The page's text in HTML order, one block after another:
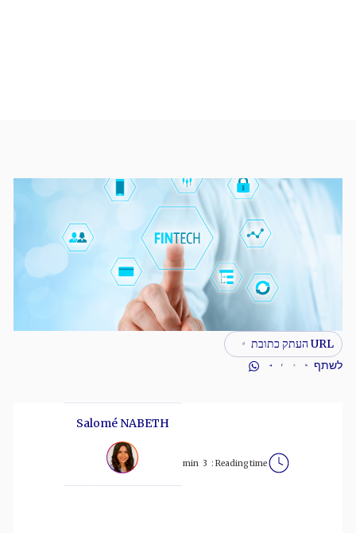
URL העתק כתובת
לשתף
Reading time :
3
min
Salomé NABETH